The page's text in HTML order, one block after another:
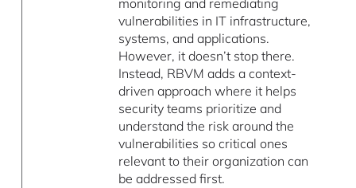
monitoring and remediating
vulnerabilities in IT infrastructure,
systems, and applications.
However, it doesn’t stop there.
Instead, RBVM adds a context-
driven approach where it helps
security teams prioritize and
understand the risk around the
vulnerabilities so critical ones
relevant to their organization can
be addressed first.